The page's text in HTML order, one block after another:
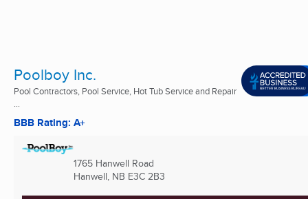
Poolboy Inc.
Pool Contractors, Pool Service, Hot Tub Service and Repair
...
BBB Rating: A+
1765 Hanwell Road
Hanwell, NB E3C 2B3